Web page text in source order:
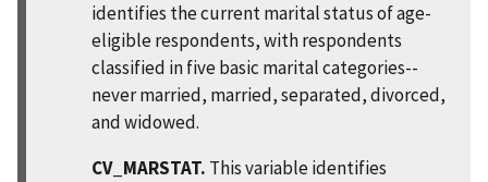
identifies the current marital status of age-
eligible respondents, with respondents
classified in five basic marital categories--
never married, married, separated, divorced,
and widowed.
CV_MARSTAT. This variable identifies